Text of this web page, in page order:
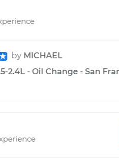
by MICHAEL
2.4L - Oil Change - San